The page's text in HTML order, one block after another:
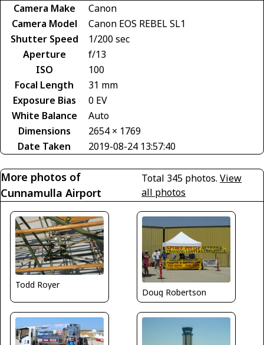
Camera Make
Canon
Camera Model
Canon EOS REBEL SL1
Shutter Speed
1/200 sec
Aperture
f/13
ISO
100
Focal Length
31 mm
Exposure Bias
0 EV
White Balance
Auto
Dimensions
2654 × 1769
Date Taken
2019-08-24 13:57:40
More photos of
Cunnamulla Airport
Total 345 photos.View
all photos
Todd Royer
Doug Robertson